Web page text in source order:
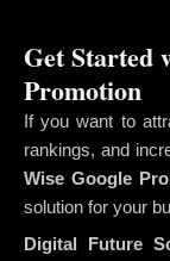
Get Started
Promotion
If you want to
rankings, and
Wise Google
solution for your
Digital Future